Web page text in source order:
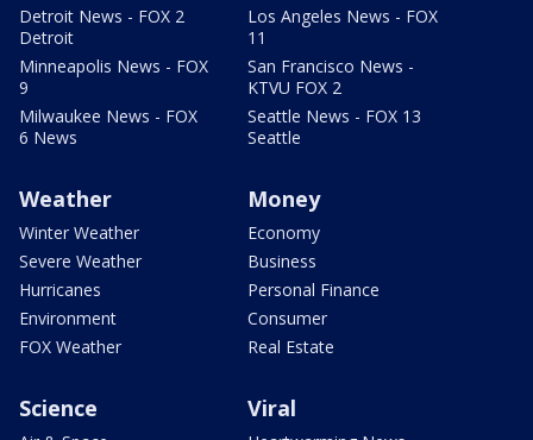
Detroit News - FOX 2
Detroit
Minneapolis News - FOX
9
Milwaukee News - FOX
6 News
Los Angeles News - FOX
11
San Francisco News -
KTVU FOX 2
Seattle News - FOX 13
Seattle
Weather
Winter Weather
Severe Weather
Hurricanes
Environment
FOX Weather
Money
Economy
Business
Personal Finance
Consumer
Real Estate
Science Viral